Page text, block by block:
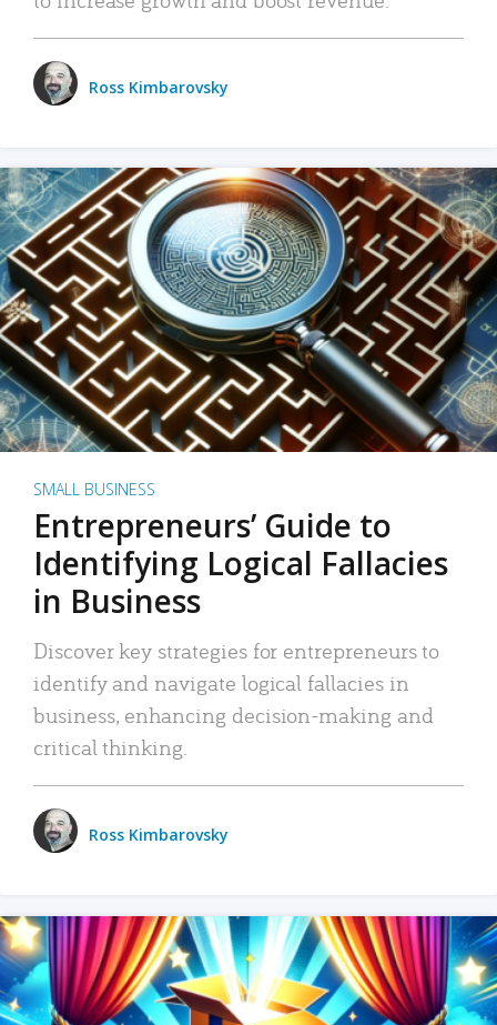
Ross Kimbarovsky
SMALL BUSINESS
Entrepreneurs’ Guide to
Identifying Logical Fallacies
in Business
Discover key strategies for entrepreneurs to
identify and navigate logical fallacies in
business, enhancing decision-making and
critical thinking.
Ross Kimbarovsky